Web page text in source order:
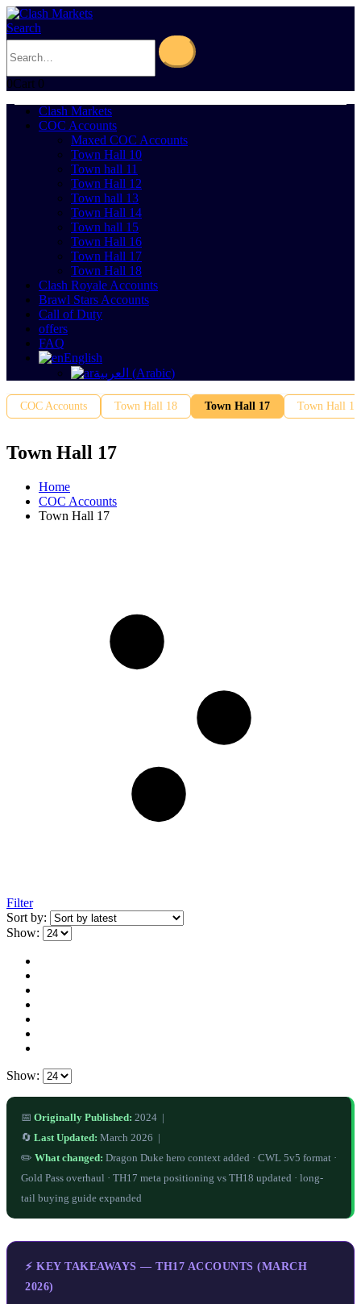
Search
0Cart 0
Clash Markets
COC Accounts
Maxed COC Accounts
Town Hall 10
Town hall 11
Town Hall 12
Town hall 13
Town Hall 14
Town hall 15
Town Hall 16
Town Hall 17
Town Hall 18
Clash Royale Accounts
Brawl Stars Accounts
Call of Duty
offers
FAQ
English
العربية (Arabic)
COC Accounts Town Hall 18 Town Hall 17 Town Hall 16
Town Hall 17
Home
COC Accounts
Town Hall 17
Filter
Sort by:
Show:
Show:
📅 Originally Published: 2024 |
🔄 Last Updated: March 2026 |
✏️ What changed: Dragon Duke hero context added · CWL 5v5 format ·
Gold Pass overhaul · TH17 meta positioning vs TH18 updated · long-
tail buying guide expanded
⚡ KEY TAKEAWAYS — TH17 ACCOUNTS (MARCH
2026)